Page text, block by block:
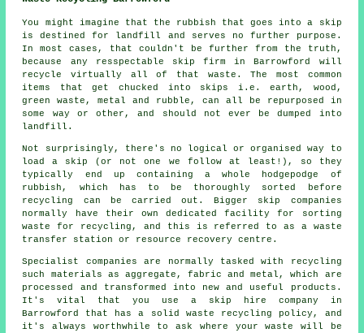
You might imagine that the rubbish that goes into a skip
is destined for landfill and serves no further purpose.
In most cases, that couldn't be further from the truth,
because any resspectable skip firm in Barrowford will
recycle virtually all of that waste. The most common
items that get chucked into skips i.e. earth, wood,
green waste, metal and rubble, can all be repurposed in
some way or other, and should not ever be dumped into
landfill.
Not surprisingly, there's no logical or organised way to
load a skip (or not one we follow at least!), so they
typically end up containing a whole hodgepodge of
rubbish, which has to be thoroughly sorted before
recycling can be carried out. Bigger skip companies
normally have their own dedicated facility for sorting
waste for recycling, and this is referred to as a waste
transfer station or resource recovery centre.
Specialist companies are normally tasked with recycling
such materials as aggregate, fabric and metal, which are
processed and transformed into new and useful products.
It's vital that you use a skip hire company in
Barrowford that has a solid waste recycling policy, and
it's always worthwhile to ask where your waste will be